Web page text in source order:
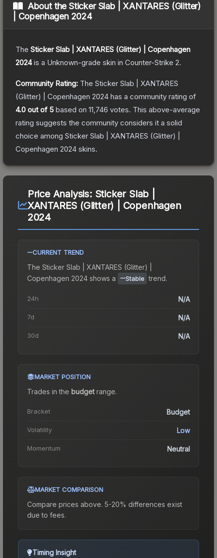
About theSticker Slab | XANTARES (Glitter)
| Copenhagen 2024
The Sticker Slab | XANTARES (Glitter) | Copenhagen
2024is a Unknown-grade skin in Counter-Strike 2.
Community Rating: The Sticker Slab | XANTARES
(Glitter) | Copenhagen 2024 has a community rating of
4.0 out of 5 based on 11,746 votes. This above-average
rating suggests the community considers it a solid
choice among Sticker Slab | XANTARES (Glitter) |
Copenhagen 2024 skins.
Price Analysis: Sticker Slab |
XANTARES (Glitter) | Copenhagen
2024
CURRENT TREND
The Sticker Slab | XANTARES (Glitter) |
Copenhagen 2024 shows a Stable trend.
24h N/A
7d N/A
30d N/A
MARKET POSITION
Trades in the budgetrange.
Bracket Budget
Volatility Low
Momentum Neutral
MARKET COMPARISON
Compare prices above. 5-20% differences exist
due to fees.
Timing Insight